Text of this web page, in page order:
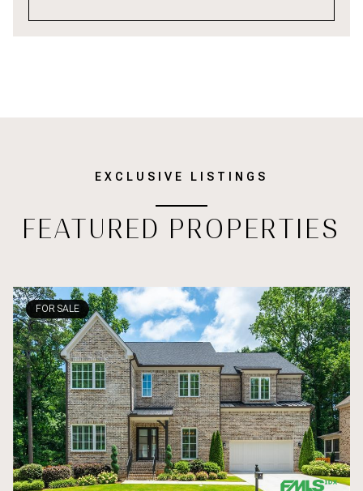
EXCLUSIVE LISTINGS
FEATURED PROPERTIES
FOR SALE